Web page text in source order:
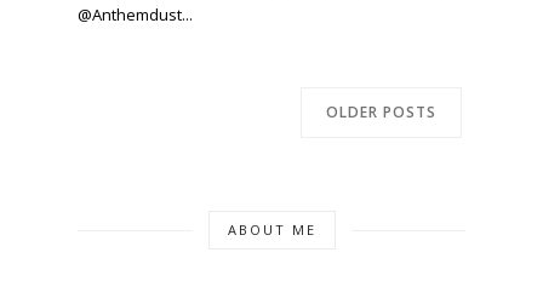
@Anthemdust...
OLDER POSTS
ABOUT ME